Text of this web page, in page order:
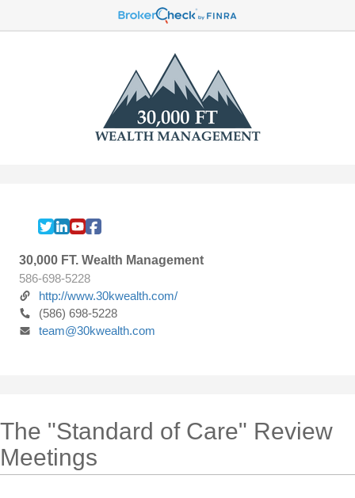
30,000 FT. Wealth Management
586-698-5228
http://www.30kwealth.com/
(586) 698-5228
team@30kwealth.com
The "Standard of Care" Review
Meetings